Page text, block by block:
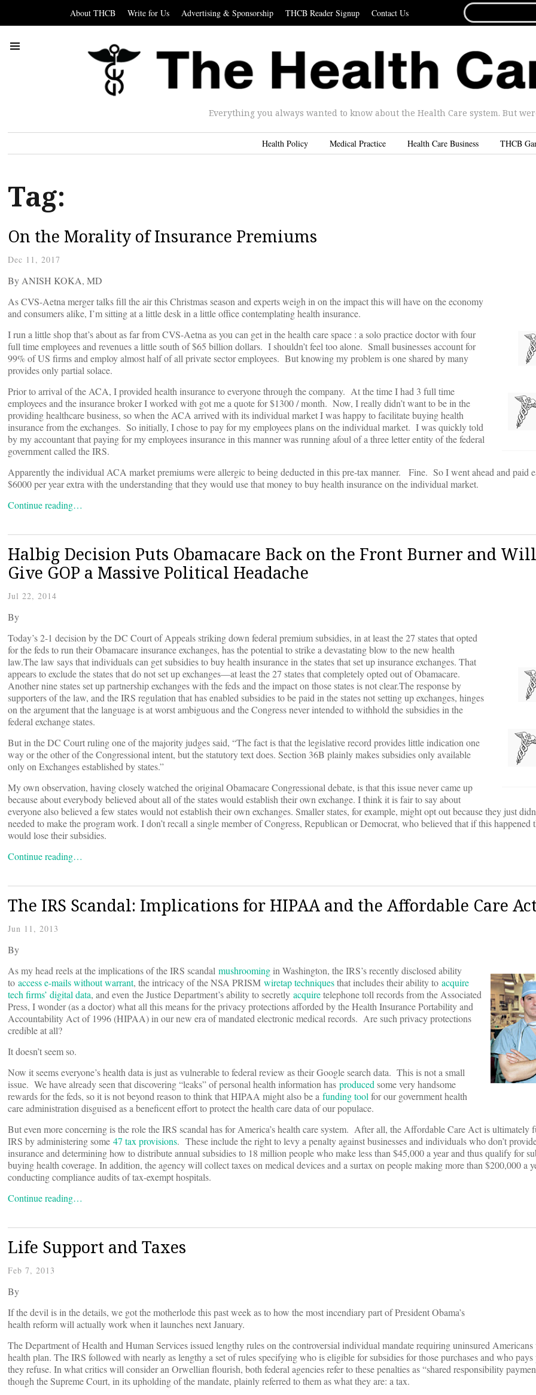
About THCB Write for Us Advertising & Sponsorship THCB Reader Signup Contact Us
FOR...
Everything you always wanted to know about the Health Care system. But
Health Policy Medical Practice Health Care Business THCB
Tag:
On the Morality of Insurance Premiums
Dec 11, 2017
By ANISH KOKA, MD
As CVS-Aetna merger talks fill the air this Christmas season and experts weigh in on the impact this will have on the economy
and consumers alike, I’m sitting at a little desk in a little office contemplating health insurance.
I run a little shop that’s about as far from CVS-Aetna as you can get in the health care space : a solo practice doctor with four
full time employees and revenues a little south of $65 billion dollars. I shouldn’t feel too alone. Small businesses account for
99% of US firms and employ almost half of all private sector employees. But knowing my problem is one shared by many
provides only partial solace.
Prior to arrival of the ACA, I provided health insurance to everyone through the company. At the time I had 3 full time
employees and the insurance broker I worked with got me a quote for $1300 / month. Now, I really didn’t want to be in the
providing healthcare business, so when the ACA arrived with its individual market I was happy to facilitate buying health
insurance from the exchanges. So initially, I chose to pay for my employees plans on the individual market. I was quickly told
by my accountant that paying for my employees insurance in this manner was running afoul of a three letter entity of the federal
government called the IRS.
Apparently the individual ACA market premiums were allergic to being deducted in this pre-tax manner. Fine. So I went ahead and paid
$6000 per year extra with the understanding that they would use that money to buy health insurance on the individual market.
Continue reading…
Halbig Decision Puts Obamacare Back on the Front Burner and Will
Give GOP a Massive Political Headache
Jul 22, 2014
By
Today’s 2-1 decision by the DC Court of Appeals striking down federal premium subsidies, in at least the 27 states that opted
for the feds to run their Obamacare insurance exchanges, has the potential to strike a devastating blow to the new health
law.The law says that individuals can get subsidies to buy health insurance in the states that set up insurance exchanges. That
appears to exclude the states that do not set up exchanges––at least the 27 states that completely opted out of Obamacare.
Another nine states set up partnership exchanges with the feds and the impact on those states is not clear.The response by
supporters of the law, and the IRS regulation that has enabled subsidies to be paid in the states not setting up exchanges, hinges
on the argument that the language is at worst ambiguous and the Congress never intended to withhold the subsidies in the
federal exchange states.
But in the DC Court ruling one of the majority judges said, “The fact is that the legislative record provides little indication one
way or the other of the Congressional intent, but the statutory text does. Section 36B plainly makes subsidies only available
only on Exchanges established by states.”
My own observation, having closely watched the original Obamacare Congressional debate, is that this issue never came up
because about everybody believed about all of the states would establish their own exchange. I think it is fair to say about
everyone also believed a few states would not establish their own exchanges. Smaller states, for example, might opt out because they just
needed to make the program work. I don’t recall a single member of Congress, Republican or Democrat, who believed that if this happened
would lose their subsidies.
Continue reading…
The IRS Scandal: Implications for HIPAA and the Affordable Care
Jun 11, 2013
By
As my head reels at the implications of the IRS scandal mushroomingin Washington, the IRS’s recently disclosed ability
to access e-mails without warrant, the intricacy of the NSA PRISM wiretap techniquesthat includes their ability to acquire
tech firms’ digital data, and even the Justice Department’s ability to secretly acquiretelephone toll records from the Associated
Press, I wonder (as a doctor) what all this means for the privacy protections afforded by the Health Insurance Portability and
Accountability Act of 1996 (HIPAA) in our new era of mandated electronic medical records. Are such privacy protections
credible at all?
It doesn’t seem so.
Now it seems everyone’s health data is just as vulnerable to federal review as their Google search data. This is not a small
issue. We have already seen that discovering “leaks” of personal health information has producedsome very handsome
rewards for the feds, so it is not beyond reason to think that HIPAA might also be a funding toolfor our government health
care administration disguised as a beneficent effort to protect the health care data of our populace.
But even more concerning is the role the IRS scandal has for America’s health care system. After all, the Affordable Care Act is ultimately
IRS by administering some 47 tax provisions. These include the right to levy a penalty against businesses and individuals who don’t
insurance and determining how to distribute annual subsidies to 18 million people who make less than $45,000 a year and thus qualify for
buying health coverage. In addition, the agency will collect taxes on medical devices and a surtax on people making more than $200,000 a
conducting compliance audits of tax-exempt hospitals.
Continue reading…
Life Support and Taxes
Feb 7, 2013
By
If the devil is in the details, we got the motherlode this past week as to how the most incendiary part of President Obama’s
health reform will actually work when it launches next January.
The Department of Health and Human Services issued lengthy rules on the controversial individual mandate requiring uninsured Americans
health plan. The IRS followed with nearly as lengthy a set of rules specifying who is eligible for subsidies for those purchases and who pays
they refuse. In what critics will consider an Orwellian flourish, both federal agencies refer to these penalties as “shared responsibility
though the Supreme Court, in its upholding of the mandate, plainly referred to them as what they are: a tax.